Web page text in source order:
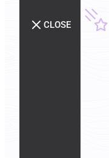
CLOSE